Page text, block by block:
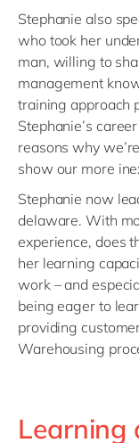
Stephanie also
who took her
man, willing to
management
training approach
Stephanie’s
reasons why
show our more
Stephanie now
delaware. With
experience, does
her learning
work – and
being eager to
providing
Warehousing
Learning